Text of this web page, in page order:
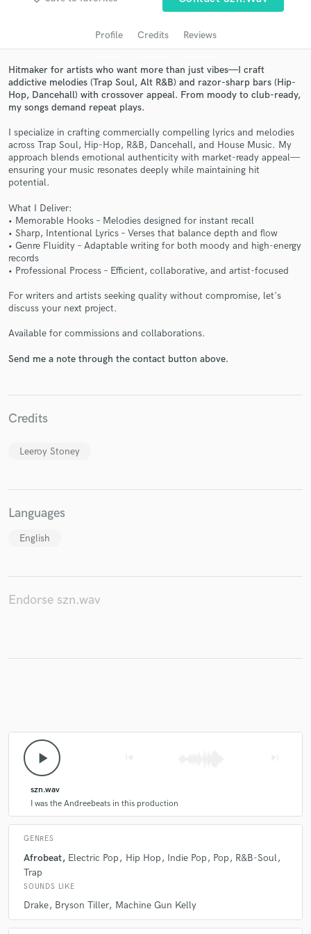
Profile Credits Reviews
Hitmaker for artists who want more than just vibes—I craft
addictive melodies (Trap Soul, Alt R&B) and razor-sharp bars (Hip-
Hop, Dancehall) with crossover appeal. From moody to club-ready,
my songs demand repeat plays.
I specialize in crafting commercially compelling lyrics and melodies
across Trap Soul, Hip-Hop, R&B, Dancehall, and House Music. My
approach blends emotional authenticity with market-ready appeal—
ensuring your music resonates deeply while maintaining hit
potential.
What I Deliver:
• Memorable Hooks – Melodies designed for instant recall
• Sharp, Intentional Lyrics – Verses that balance depth and flow
• Genre Fluidity – Adaptable writing for both moody and high-energy
records
• Professional Process – Efficient, collaborative, and artist-focused
For writers and artists seeking quality without compromise, let's
discuss your next project.
Available for commissions and collaborations.
Send me a note through the contact button above.
Credits
Leeroy Stoney
Languages
English
Endorse szn.wav
play_arrow
szn.wav
I was the Andreebeats in this production
GENRES
Afrobeat Electric Pop Hip Hop Indie Pop Pop
R&B-Soul
Trap
SOUNDS LIKE
Drake Bryson Tiller Machine Gun Kelly
Get Free Proposals
in a flash.